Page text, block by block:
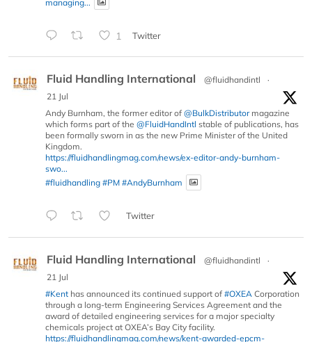
1 Twitter
Fluid Handling International @fluidhandintl
·
21 Jul
Andy Burnham, the former editor of @BulkDistributormagazine
which forms part of the @FluidHandIntl stable of publications, has
been formally sworn in as the new Prime Minister of the United
Kingdom.
https://fluidhandlingmag.com/news/ex-editor-andy-burnham-
swo...
#fluidhandling #PM #AndyBurnham
Twitter
Fluid Handling International @fluidhandintl
·
21 Jul
#Kent has announced its continued support of #OXEA Corporation
through a long-term Engineering Services Agreement and the
award of detailed engineering services for a major specialty
chemicals project at OXEA’s Bay City facility.
https://fluidhandlingmag.com/news/kent-awarded-epcm-